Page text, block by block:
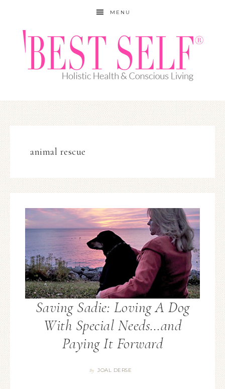
MENU
animal rescue
Saving Sadie: Loving A Dog
With Special Needs…and
Paying It Forward
By JOAL DERSE